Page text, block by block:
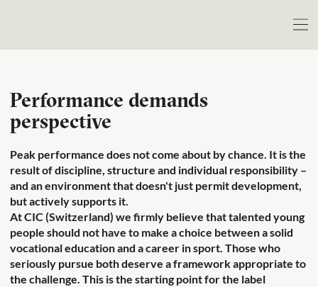
Performance demands
perspective
Peak performance does not come about by chance. It is the
result of discipline, structure and individual responsibility –
and an environment that doesn't just permit development,
but actively supports it.
At CIC (Switzerland) we firmly believe that talented young
people should not have to make a choice between a solid
vocational education and a career in sport. Those who
seriously pursue both deserve a framework appropriate to
the challenge. This is the starting point for the label